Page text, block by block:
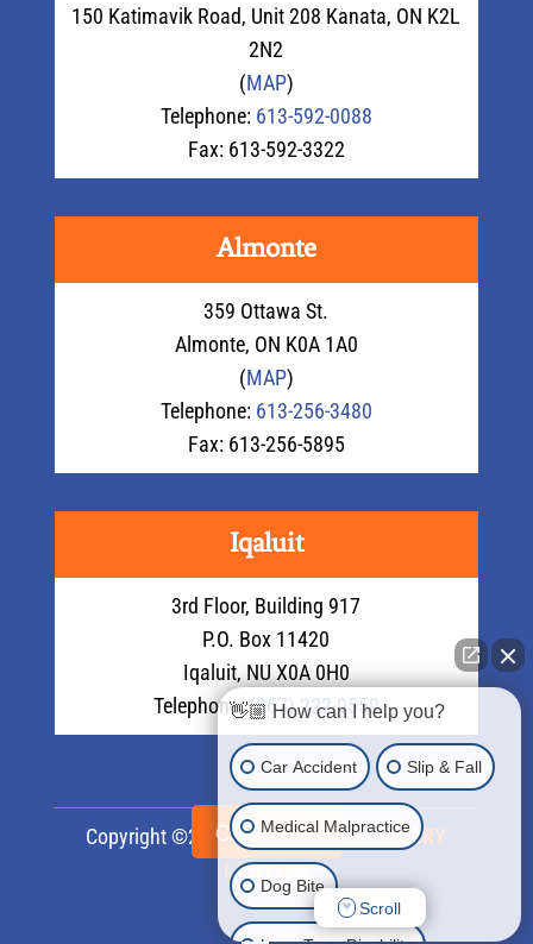
150 Katimavik Road, Unit 208 Kanata, ON K2L
2N2
(MAP)
Telephone: 613-592-0088
Fax: 613-592-3322
Almonte
359 Ottawa St.
Almonte, ON K0A 1A0
(MAP)
Telephone: 613-256-3480
Fax: 613-256-5895
Iqaluit
3rd Floor, Building 917
P.O. Box 11420
Iqaluit, NU X0A 0H0
Telephone:(867) 222-0559
Copyright ©2026LMS PERSONAL INJURY
LAWYERS
CALL NOW
👋🏼 How can I help you?
Car Accident Slip & Fall
Medical Malpractice
Dog Bite
Scroll